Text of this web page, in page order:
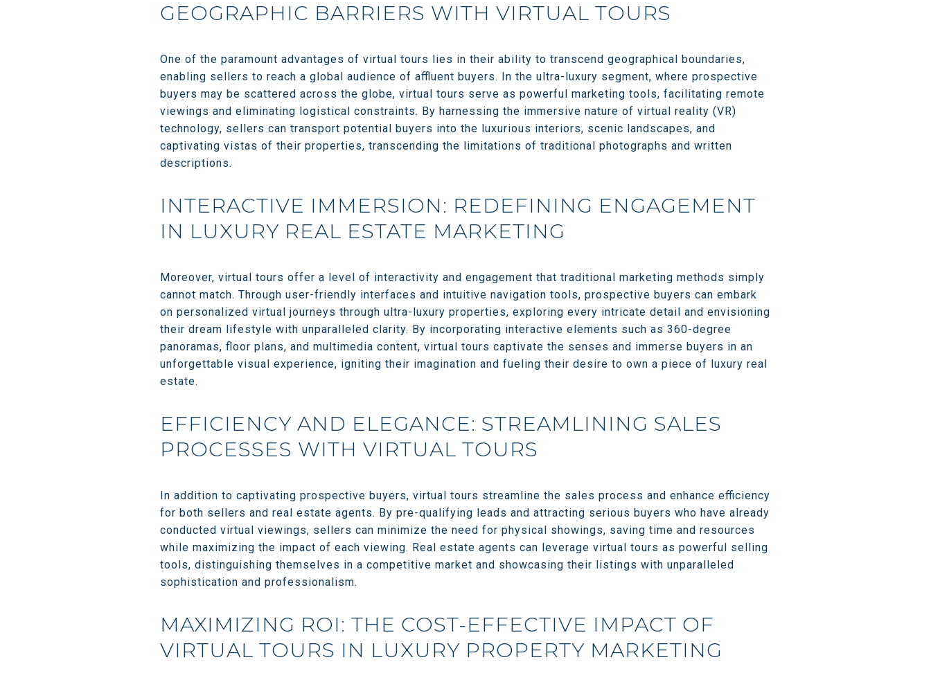
GEOGRAPHIC BARRIERS WITH VIRTUAL TOURS
One of the paramount advantages of virtual tours lies in their ability to transcend geographical boundaries,
enabling sellers to reach a global audience of affluent buyers. In the ultra-luxury segment, where prospective
buyers may be scattered across the globe, virtual tours serve as powerful marketing tools, facilitating remote
viewings and eliminating logistical constraints. By harnessing the immersive nature of virtual reality (VR)
technology, sellers can transport potential buyers into the luxurious interiors, scenic landscapes, and
captivating vistas of their properties, transcending the limitations of traditional photographs and written
descriptions.
INTERACTIVE IMMERSION: REDEFINING ENGAGEMENT
IN LUXURY REAL ESTATE MARKETING
Moreover, virtual tours offer a level of interactivity and engagement that traditional marketing methods simply
cannot match. Through user-friendly interfaces and intuitive navigation tools, prospective buyers can embark
on personalized virtual journeys through ultra-luxury properties, exploring every intricate detail and envisioning
their dream lifestyle with unparalleled clarity. By incorporating interactive elements such as 360-degree
panoramas, floor plans, and multimedia content, virtual tours captivate the senses and immerse buyers in an
unforgettable visual experience, igniting their imagination and fueling their desire to own a piece of luxury real
estate.
EFFICIENCY AND ELEGANCE: STREAMLINING SALES
PROCESSES WITH VIRTUAL TOURS
In addition to captivating prospective buyers, virtual tours streamline the sales process and enhance efficiency
for both sellers and real estate agents. By pre-qualifying leads and attracting serious buyers who have already
conducted virtual viewings, sellers can minimize the need for physical showings, saving time and resources
while maximizing the impact of each viewing. Real estate agents can leverage virtual tours as powerful selling
tools, distinguishing themselves in a competitive market and showcasing their listings with unparalleled
sophistication and professionalism.
MAXIMIZING ROI: THE COST-EFFECTIVE IMPACT OF
VIRTUAL TOURS IN LUXURY PROPERTY MARKETING